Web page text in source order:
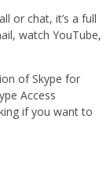
or chat, it’s a full
watch YouTube,
of Skype for
Access
if you want to